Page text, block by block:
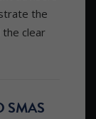
the
the clear
SMAS